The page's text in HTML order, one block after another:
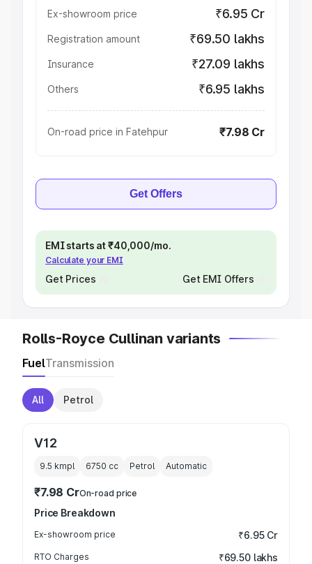
Ex-showroom price ₹6.95 Cr
Registration amount ₹69.50 lakhs
Insurance ₹27.09 lakhs
Others ₹6.95 lakhs
On-road price in Fatehpur ₹7.98 Cr
Get Offers
EMI starts at ₹40,000/mo.
Calculate your EMI
Get Prices Get EMI Offers
Rolls-Royce Cullinan variants
FuelTransmission
All Petrol
V12
9.5 kmpl 6750 cc Petrol Automatic
₹7.98 CrOn-road price
Price Breakdown
Ex-showroom price ₹6.95 Cr
RTO Charges ₹69.50 lakhs